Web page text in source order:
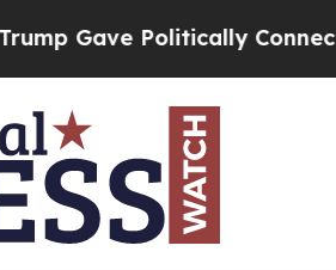
Politically Connected oil